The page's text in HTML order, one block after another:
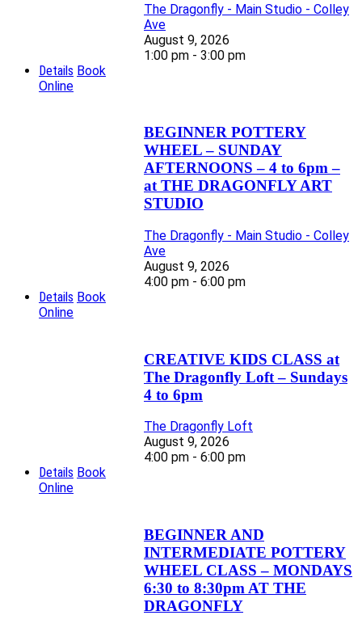
The Dragonfly - Main Studio - Colley
Ave
August 9, 2026
1:00 pm - 3:00 pm
Details Book
Online
BEGINNER POTTERY
WHEEL – SUNDAY
AFTERNOONS – 4 to 6pm –
at THE DRAGONFLY ART
STUDIO
The Dragonfly - Main Studio - Colley
Ave
August 9, 2026
4:00 pm - 6:00 pm
Details Book
Online
CREATIVE KIDS CLASS at
The Dragonfly Loft – Sundays
4 to 6pm
The Dragonfly Loft
August 9, 2026
4:00 pm - 6:00 pm
Details Book
Online
BEGINNER AND
INTERMEDIATE POTTERY
WHEEL CLASS – MONDAYS
6:30 to 8:30pm AT THE
DRAGONFLY